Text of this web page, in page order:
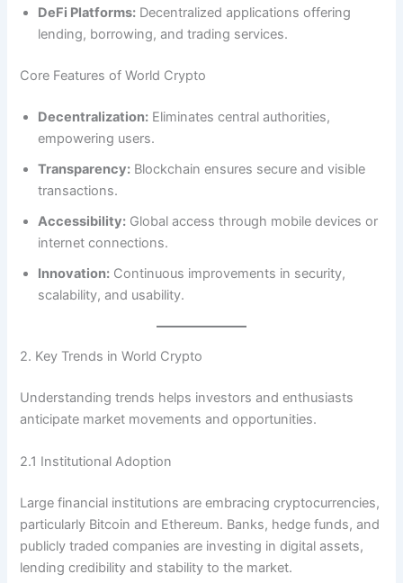
DeFi Platforms: Decentralized applications offering
lending, borrowing, and trading services.
Core Features of World Crypto
Decentralization: Eliminates central authorities,
empowering users.
Transparency: Blockchain ensures secure and visible
transactions.
Accessibility: Global access through mobile devices or
internet connections.
Innovation: Continuous improvements in security,
scalability, and usability.
2. Key Trends in World Crypto
Understanding trends helps investors and enthusiasts
anticipate market movements and opportunities.
2.1 Institutional Adoption
Large financial institutions are embracing cryptocurrencies,
particularly Bitcoin and Ethereum. Banks, hedge funds, and
publicly traded companies are investing in digital assets,
lending credibility and stability to the market.